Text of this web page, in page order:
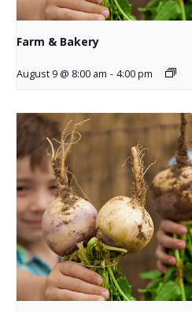
Farm & Bakery
August 9 @ 8:00 am - 4:00 pm